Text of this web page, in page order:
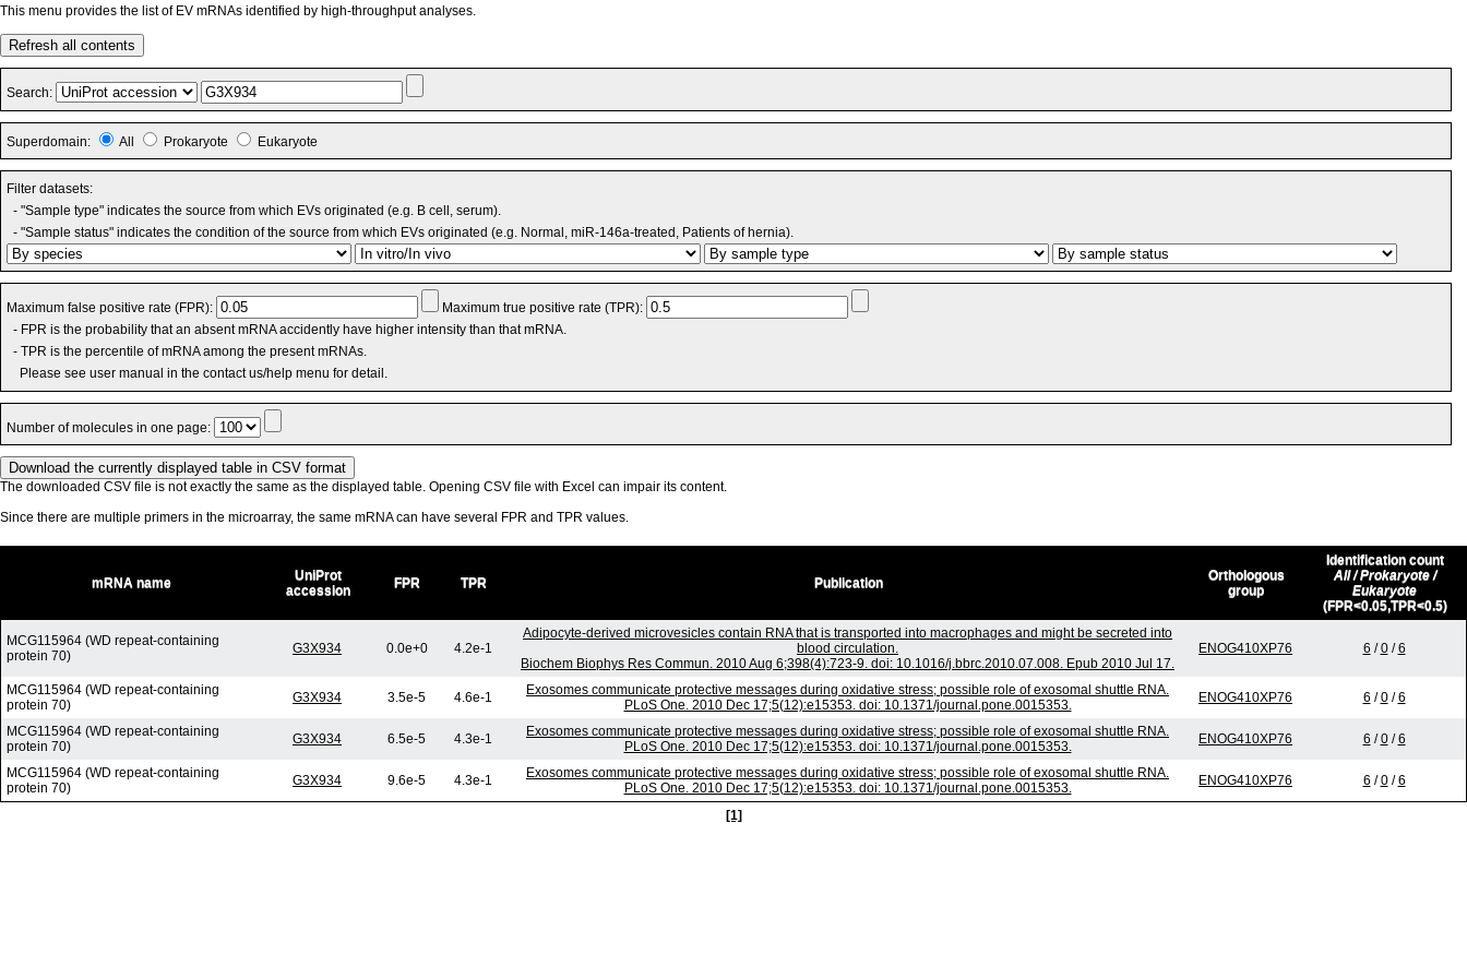
This menu provides the list of EV mRNAs identified by high-throughput analyses.
Refresh all contents
Search:
Superdomain: All Prokaryote Eukaryote
Filter datasets:
- "Sample type" indicates the source from which EVs originated (e.g. B cell, serum).
- "Sample status" indicates the condition of the source from which EVs originated (e.g. Normal, miR-146a-treated, Patients of hernia).
Maximum false positive rate (FPR):
Maximum true positive rate (TPR):
- FPR is the probability that an absent mRNA accidently have higher intensity than that mRNA.
- TPR is the percentile of mRNA among the present mRNAs.
Please see user manual in the contact us/help menu for detail.
Number of molecules in one page:
The downloaded CSV file is not exactly the same as the displayed table. Opening CSV file with Excel can impair its content.
Since there are multiple primers in the microarray, the same mRNA can have several FPR and TPR values.
mRNA name
UniProt
accession
FPR TPR Publication
Orthologous
group
Identification count
All / Prokaryote /
Eukaryote
(FPR<0.05,TPR<0.5)
MCG115964 (WD repeat-containing
protein 70)
G3X934 0.0e+0 4.2e-1
Adipocyte-derived microvesicles contain RNA that is transported into macrophages and might be secreted into
blood circulation.
Biochem Biophys Res Commun. 2010 Aug 6;398(4):723-9. doi: 10.1016/j.bbrc.2010.07.008. Epub 2010 Jul 17.
ENOG410XP76 6 /0/6
MCG115964 (WD repeat-containing
protein 70)
G3X934 3.5e-5 4.6e-1
Exosomes communicate protective messages during oxidative stress; possible role of exosomal shuttle RNA.
PLoS One. 2010 Dec 17;5(12):e15353. doi: 10.1371/journal.pone.0015353.
ENOG410XP76 6 /0/6
MCG115964 (WD repeat-containing
protein 70)
G3X934 6.5e-5 4.3e-1
Exosomes communicate protective messages during oxidative stress; possible role of exosomal shuttle RNA.
PLoS One. 2010 Dec 17;5(12):e15353. doi: 10.1371/journal.pone.0015353.
ENOG410XP76 6 /0/6
MCG115964 (WD repeat-containing
protein 70)
G3X934 9.6e-5 4.3e-1
Exosomes communicate protective messages during oxidative stress; possible role of exosomal shuttle RNA.
PLoS One. 2010 Dec 17;5(12):e15353. doi: 10.1371/journal.pone.0015353.
ENOG410XP76 6 /0/6
[1]